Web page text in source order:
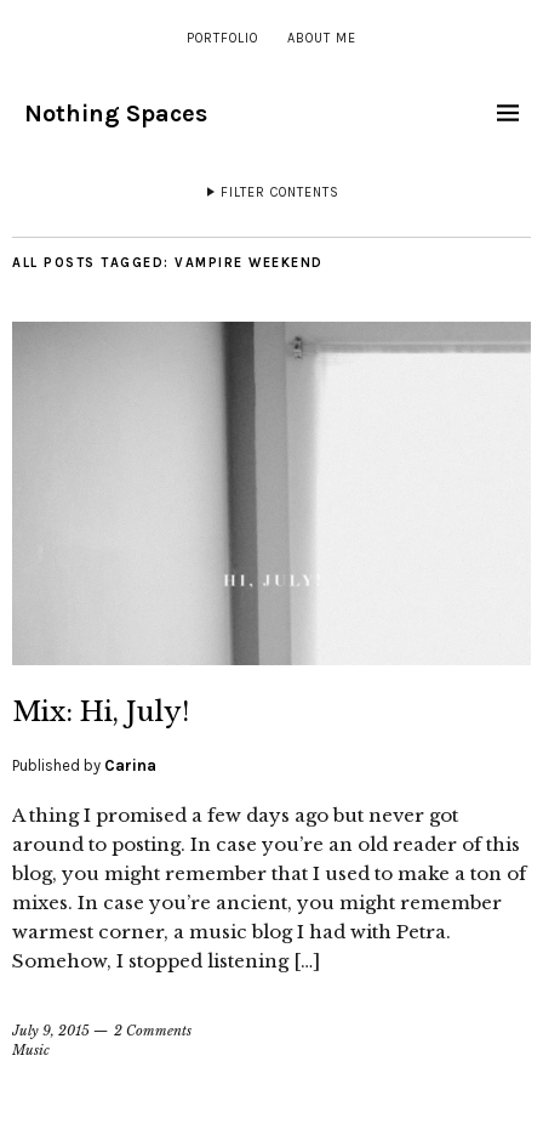
PORTFOLIO ABOUT ME
Nothing Spaces
FILTER CONTENTS
ALL POSTS TAGGED: VAMPIRE WEEKEND
Mix: Hi, July!
Published by Carina
A thing I promised a few days ago but never got
around to posting. In case you’re an old reader of this
blog, you might remember that I used to make a ton of
mixes. In case you’re ancient, you might remember
warmest corner, a music blog I had with Petra.
Somehow, I stopped listening […]
July 9, 2015
2 Comments
Music